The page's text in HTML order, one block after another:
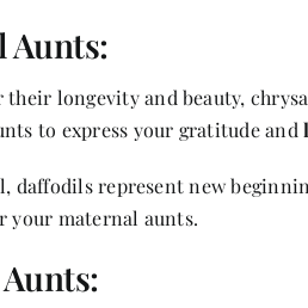
Aunts:
longevity and beauty,
to express your gratitude and
daffodils represent new
your maternal aunts.